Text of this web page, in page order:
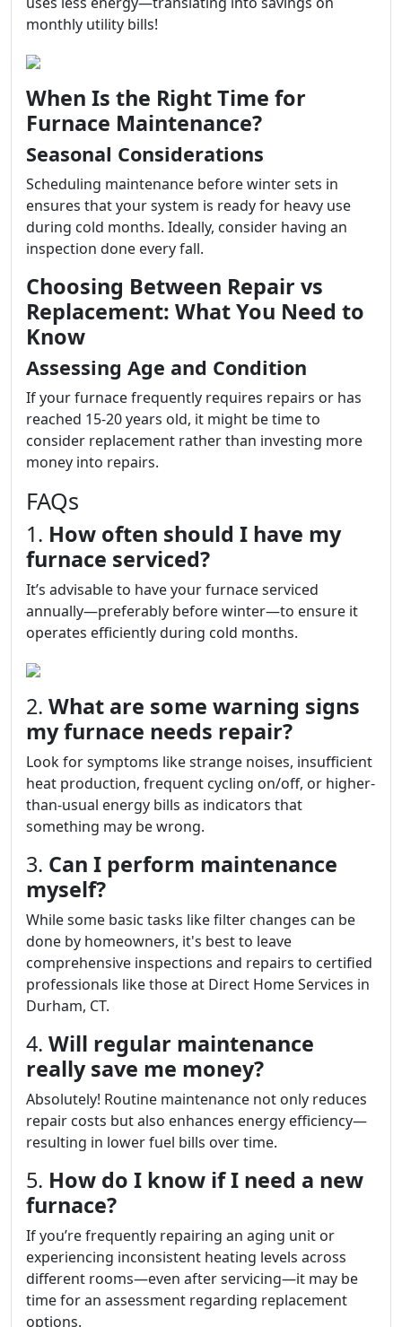
monthly utility bills!
When Is the Right Time for
Furnace Maintenance?
Seasonal Considerations
Scheduling maintenance before winter sets in
ensures that your system is ready for heavy use
during cold months. Ideally, consider having an
inspection done every fall.
Choosing Between Repair vs
Replacement: What You Need to
Know
Assessing Age and Condition
If your furnace frequently requires repairs or has
reached 15-20 years old, it might be time to
consider replacement rather than investing more
money into repairs.
FAQs
1. How often should I have my
furnace serviced?
It’s advisable to have your furnace serviced
annually—preferably before winter—to ensure it
operates efficiently during cold months.
2. What are some warning signs
my furnace needs repair?
Look for symptoms like strange noises, insufficient
heat production, frequent cycling on/off, or higher-
than-usual energy bills as indicators that
something may be wrong.
3. Can I perform maintenance
myself?
While some basic tasks like filter changes can be
done by homeowners, it's best to leave
comprehensive inspections and repairs to certified
professionals like those at Direct Home Services in
Durham, CT.
4. Will regular maintenance
really save me money?
Absolutely! Routine maintenance not only reduces
repair costs but also enhances energy efficiency—
resulting in lower fuel bills over time.
5. How do I know if I need a new
furnace?
If you’re frequently repairing an aging unit or
experiencing inconsistent heating levels across
different rooms—even after servicing—it may be
time for an assessment regarding replacement
options.